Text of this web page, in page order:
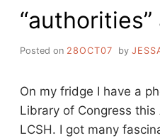
Posted on 28OCT07 by
On my fridge I have a
Library of Congress
LCSH. I got many